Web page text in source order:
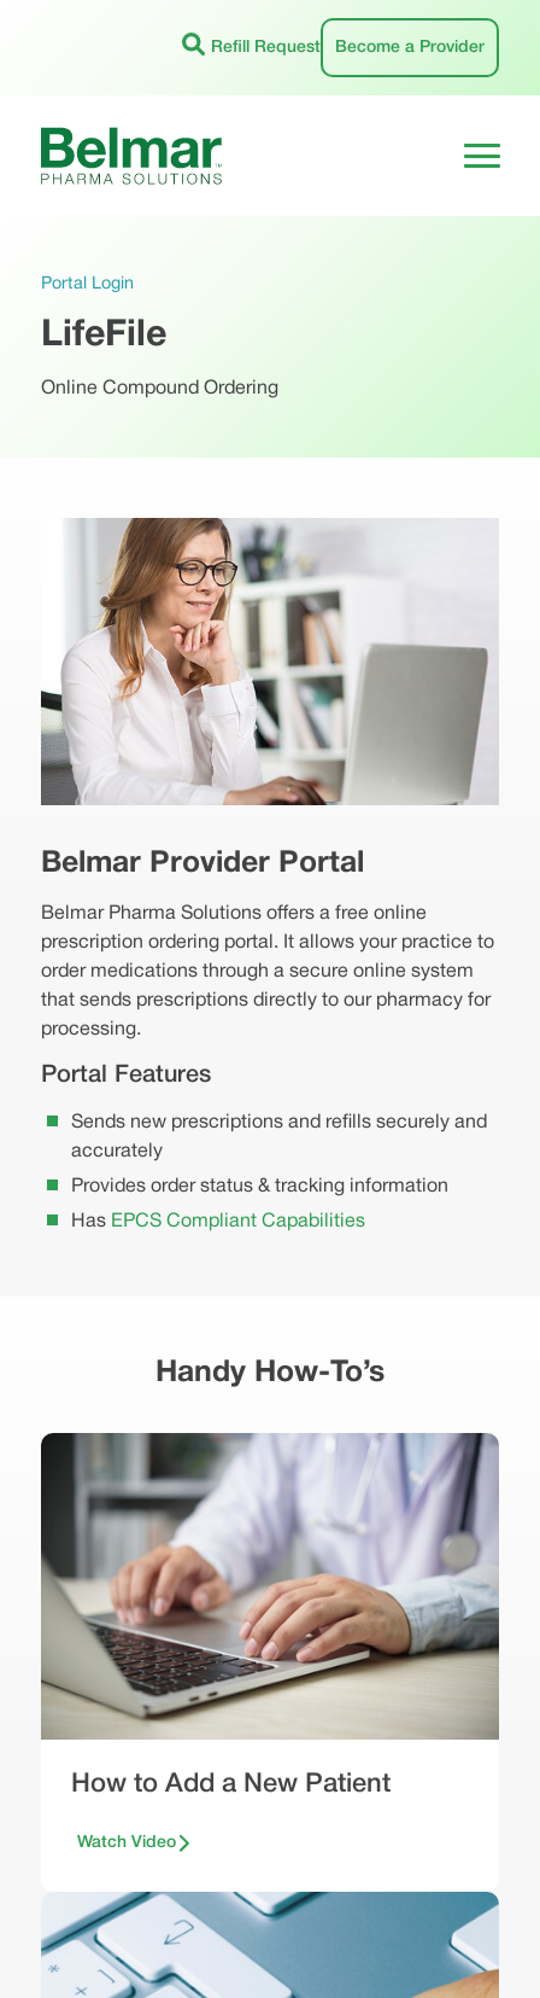
Refill Request Become a Provider
Portal Login
LifeFile
Online Compound Ordering
Belmar Provider Portal
Belmar Pharma Solutions offers a free online
prescription ordering portal. It allows your practice to
order medications through a secure online system
that sends prescriptions directly to our pharmacy for
processing.
Portal Features
Sends new prescriptions and refills securely and
accurately
Provides order status & tracking information
Has EPCS Compliant Capabilities
Handy How-To’s
How to Add a New Patient
Watch Video